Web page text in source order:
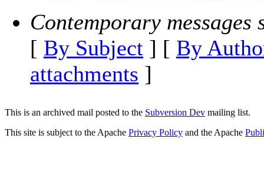
Contemporary messages
[ By Subject ] [ By
attachments ]
This is an archived mail posted to the Subversion Dev mailing list.
This site is subject to the Apache Privacy Policy and the Apache